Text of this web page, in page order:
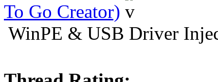
To Go Creator)
WinPE & USB Driver